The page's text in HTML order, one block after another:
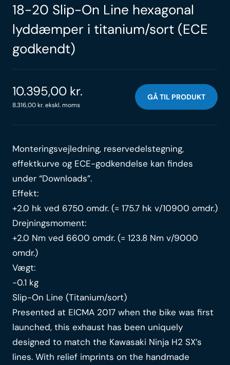
18-20 Slip-On Line hexagonal
lyddæmper i titanium/sort (ECE
godkendt)
10.395,00 kr.
8.316,00kr.ekskl. moms
GÅ TIL PRODUKT
Monteringsvejledning, reservedelstegning,
effektkurve og ECE-godkendelse kan findes
under “Downloads”.
Effekt:
+2.0 hk ved 6750 omdr. (= 175.7 hk v/10900 omdr.)
Drejningsmoment:
+2.0 Nm ved 6600 omdr. (= 123.8 Nm v/9000
omdr.)
Vægt:
-0.1 kg
Slip-On Line (Titanium/sort)
Presented at EICMA 2017 when the bike was first
launched, this exhaust has been uniquely
designed to match the Kawasaki Ninja H2 SX’s
lines. With relief imprints on the handmade